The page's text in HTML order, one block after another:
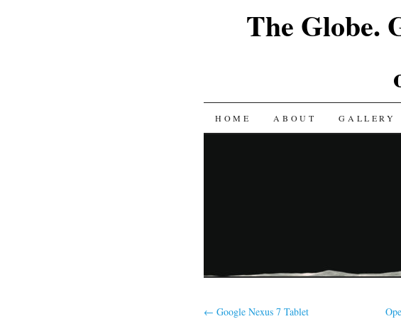
The Globe.
SKIP
HOME ABOUT GALLERY
← Google Nexus 7 Tablet